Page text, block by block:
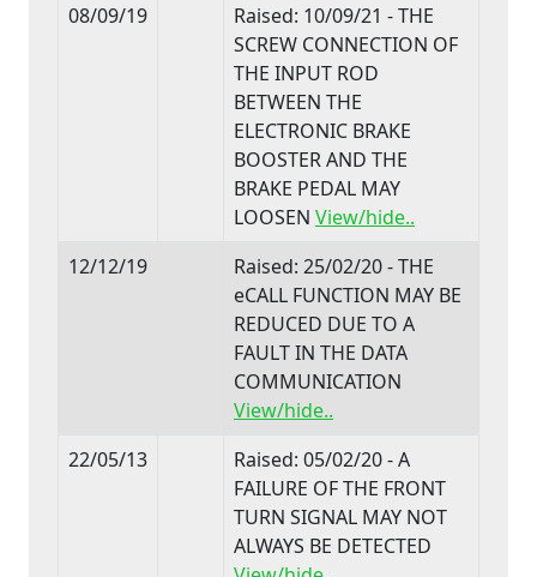
08/09/19
Raised: 10/09/21 - THE
SCREW CONNECTION OF
THE INPUT ROD
BETWEEN THE
ELECTRONIC BRAKE
BOOSTER AND THE
BRAKE PEDAL MAY
LOOSEN View/hide..
12/12/19
Raised: 25/02/20 - THE
eCALL FUNCTION MAY BE
REDUCED DUE TO A
FAULT IN THE DATA
COMMUNICATION
View/hide..
22/05/13
Raised: 05/02/20 - A
FAILURE OF THE FRONT
TURN SIGNAL MAY NOT
ALWAYS BE DETECTED